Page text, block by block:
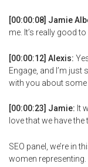
[00:00:08] Jamie
me. It’s really good
[00:00:12] Alexis:
Engage, and I’m
with you about some
[00:00:23] Jamie: It
love that we have the
SEO panel, we’re in
women representing.